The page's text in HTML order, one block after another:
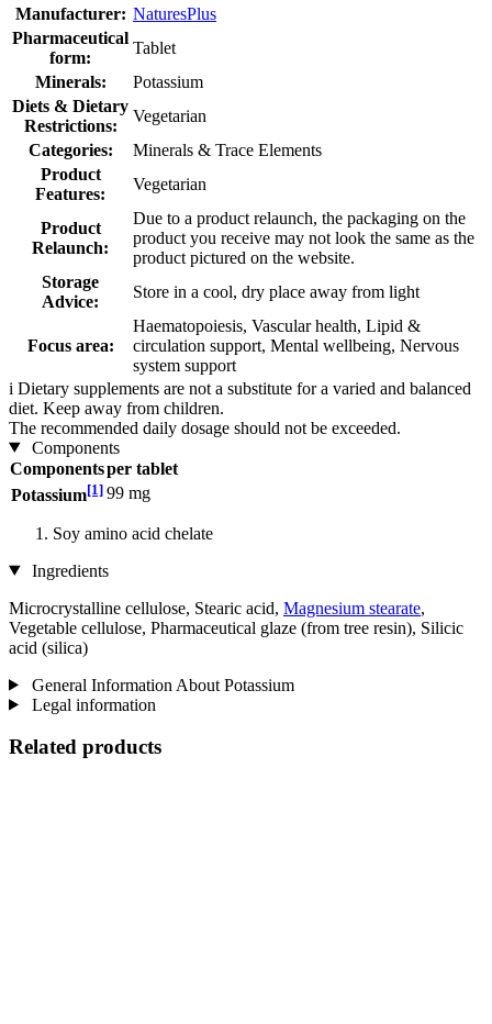
Manufacturer: NaturesPlus
Pharmaceutical
form:
Tablet
Minerals:
Potassium
Diets & Dietary
Restrictions:
Vegetarian
Categories:
Minerals & Trace Elements
Product
Features:
Vegetarian
Product
Relaunch:
Due to a product relaunch, the packaging on the
product you receive may not look the same as the
product pictured on the website.
Storage
Advice:
Store in a cool, dry place away from light
Focus area:
Haematopoiesis, Vascular health, Lipid &
circulation support, Mental wellbeing, Nervous
system support
i Dietary supplements are not a substitute for a varied and balanced
diet. Keep away from children.
The recommended daily dosage should not be exceeded.
Components
Componentsper tablet
Potassium[1] 99 mg
Soy amino acid chelate
Ingredients
Microcrystalline cellulose, Stearic acid, Magnesium stearate,
Vegetable cellulose, Pharmaceutical glaze (from tree resin), Silicic
acid (silica)
General Information About Potassium
Legal information
Related products